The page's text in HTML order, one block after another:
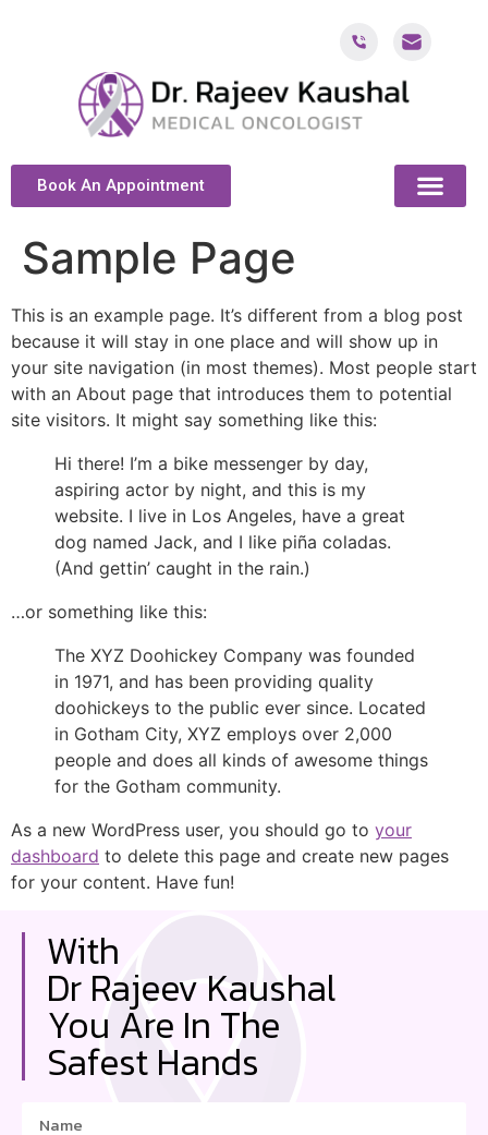
Book An Appointment
Sample Page
This is an example page. It’s different from a blog post
because it will stay in one place and will show up in
your site navigation (in most themes). Most people start
with an About page that introduces them to potential
site visitors. It might say something like this:
Hi there! I’m a bike messenger by day,
aspiring actor by night, and this is my
website. I live in Los Angeles, have a great
dog named Jack, and I like piña coladas.
(And gettin’ caught in the rain.)
…or something like this:
The XYZ Doohickey Company was founded
in 1971, and has been providing quality
doohickeys to the public ever since. Located
in Gotham City, XYZ employs over 2,000
people and does all kinds of awesome things
for the Gotham community.
As a new WordPress user, you should go to your
dashboard to delete this page and create new pages
for your content. Have fun!
With
Dr Rajeev Kaushal
You Are In The
Safest Hands